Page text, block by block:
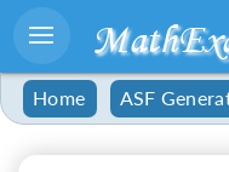
Home ASF